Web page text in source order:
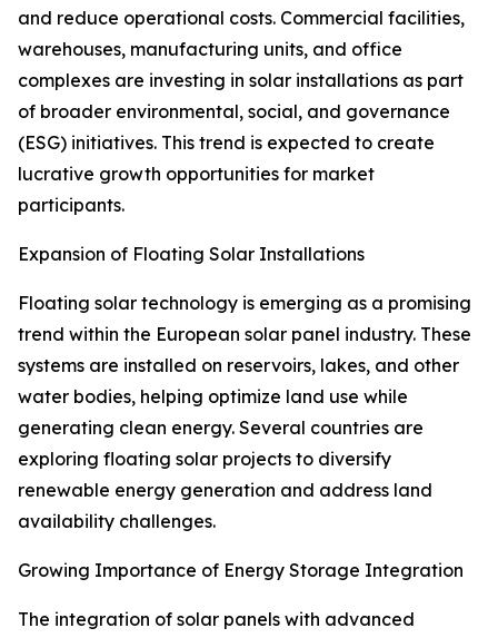
and reduce operational costs. Commercial facilities,
warehouses, manufacturing units, and office
complexes are investing in solar installations as part
of broader environmental, social, and governance
(ESG) initiatives. This trend is expected to create
lucrative growth opportunities for market
participants.
Expansion of Floating Solar Installations
Floating solar technology is emerging as a promising
trend within the European solar panel industry. These
systems are installed on reservoirs, lakes, and other
water bodies, helping optimize land use while
generating clean energy. Several countries are
exploring floating solar projects to diversify
renewable energy generation and address land
availability challenges.
Growing Importance of Energy Storage Integration
The integration of solar panels with advanced